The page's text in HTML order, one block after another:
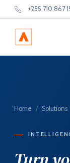
+255 710 867
Home / Solutions